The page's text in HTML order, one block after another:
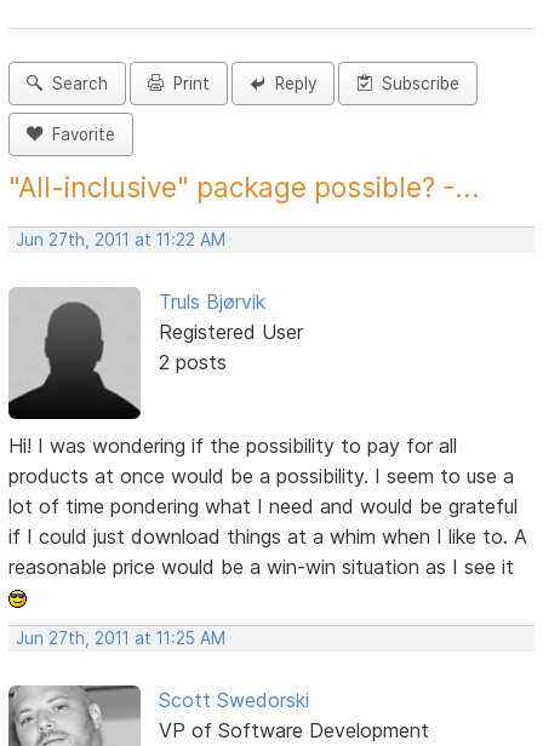
Search Print Reply Subscribe
Favorite
"All-inclusive" package possible? -...
Jun 27th, 2011 at 11:22 AM
Truls Bjørvik
Registered User
2 posts
Hi! I was wondering if the possibility to pay for all
products at once would be a possibility. I seem to use a
lot of time pondering what I need and would be grateful
if I could just download things at a whim when I like to. A
reasonable price would be a win-win situation as I see it
Jun 27th, 2011 at 11:25 AM
Scott Swedorski
VP of Software Development